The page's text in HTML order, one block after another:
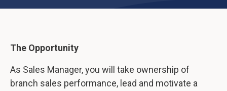
The Opportunity
As Sales Manager, you will take ownership of
branch sales performance, lead and motivate a